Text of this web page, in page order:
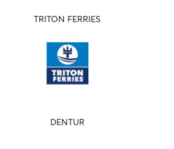
TRITON FERRIES
DENTUR